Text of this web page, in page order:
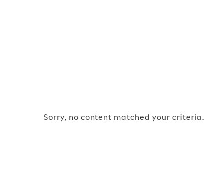
Sorry, no content matched your criteria.